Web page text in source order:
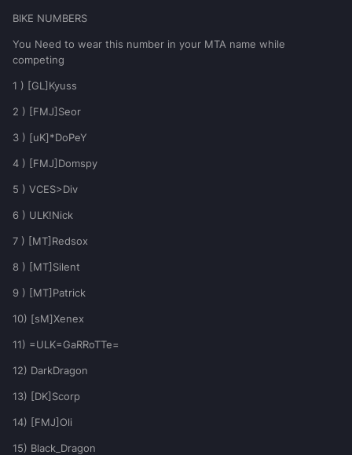
BIKE NUMBERS
You Need to wear this number in your MTA name while
competing
1 ) [GL]Kyuss
2 ) [FMJ]Seor
3 ) [uK]*DoPeY
4 ) [FMJ]Domspy
5 ) VCES>Div
6 ) ULK!Nick
7 ) [MT]Redsox
8 ) [MT]Silent
9 ) [MT]Patrick
10) [sM]Xenex
11) =ULK=GaRRoTTe=
12) DarkDragon
13) [DK]Scorp
14) [FMJ]Oli
15) Black_Dragon